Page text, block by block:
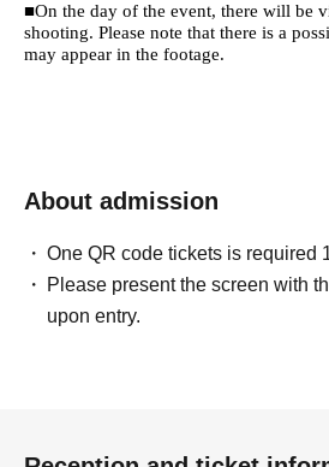
■On the day of the event, there will be
shooting. Please note that there is a
may appear in the footage.
About admission
One QR code tickets is required
Please present the screen with
upon entry.